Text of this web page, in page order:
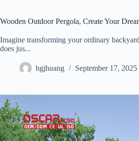
Wooden Outdoor Pergola, Create Your
Imagine transforming your ordinary
does jus...
hgjhuang September 17, 2025